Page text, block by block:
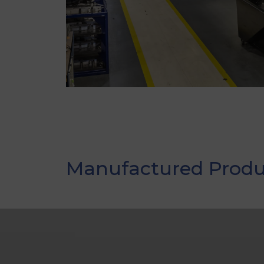
Manufactured